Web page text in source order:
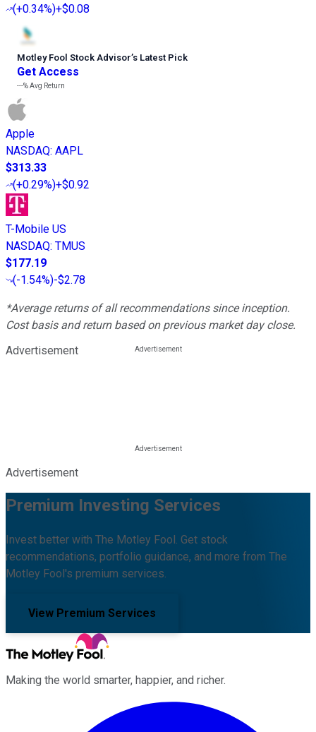
(+0.34%)+$0.08
Motley Fool Stock Advisor’s Latest Pick
Get Access
---%Avg Return
Apple
NASDAQ: AAPL
$313.33
(+0.29%)+$0.92
T-Mobile US
NASDAQ: TMUS
$177.19
(-1.54%)-$2.78
*Average returns of all recommendations since inception.
Cost basis and return based on previous market day close.
Advertisement
Advertisement
Premium Investing Services
Invest better with The Motley Fool. Get stock
recommendations, portfolio guidance, and more from The
Motley Fool's premium services.
View Premium Services
Making the world smarter, happier, and richer.